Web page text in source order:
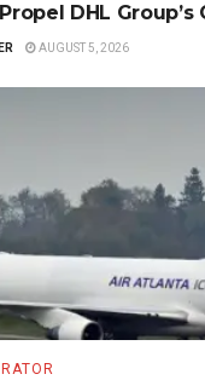
DHL Group’s
AUGUST 5, 2026